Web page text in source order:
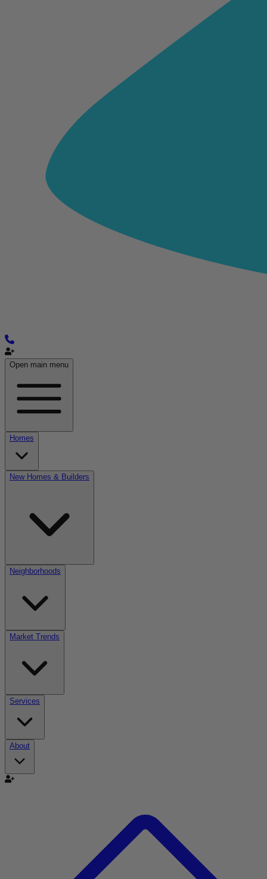
Open main menu
Homes
New Homes & Builders
Neighborhoods
Market Trends
Services
About